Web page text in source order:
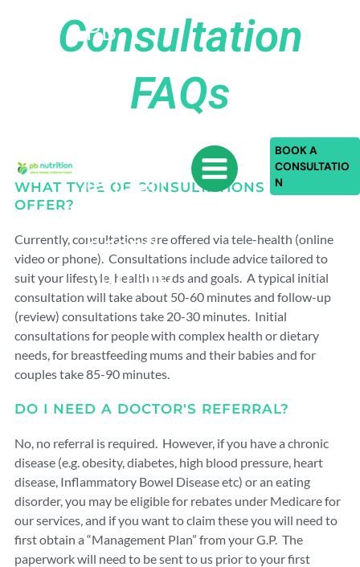
PB
Nutriti
eviden
based
nutritio
n
BOOK A
CONSULTATIO
N
Consultation
FAQs
WHAT TYPE OF CONSULTATIONS DO YOU
OFFER?
Currently, consultations are offered via tele-health (online
video or phone). Consultations include advice tailored to
suit your lifestyle, health needs and goals. A typical initial
consultation will take about 50-60 minutes and follow-up
(review) consultations take 20-30 minutes. Initial
consultations for people with complex health or dietary
needs, for breastfeeding mums and their babies and for
couples take 85-90 minutes.
DO I NEED A DOCTOR'S REFERRAL?
No, no referral is required. However, if you have a chronic
disease (e.g. obesity, diabetes, high blood pressure, heart
disease, Inflammatory Bowel Disease etc) or an eating
disorder, you may be eligible for rebates under Medicare for
our services, and if you want to claim these you will need to
first obtain a “Management Plan” from your G.P. The
paperwork will need to be sent to us prior to your first